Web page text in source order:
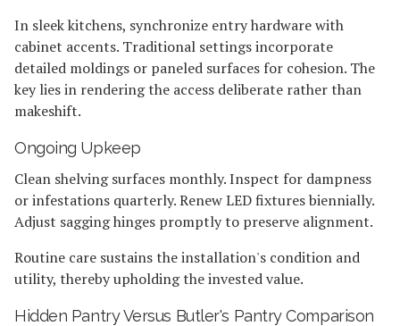
In sleek kitchens, synchronize entry hardware with
cabinet accents. Traditional settings incorporate
detailed moldings or paneled surfaces for cohesion. The
key lies in rendering the access deliberate rather than
makeshift.
Ongoing Upkeep
Clean shelving surfaces monthly. Inspect for dampness
or infestations quarterly. Renew LED fixtures biennially.
Adjust sagging hinges promptly to preserve alignment.
Routine care sustains the installation's condition and
utility, thereby upholding the invested value.
Hidden Pantry Versus Butler's Pantry Comparison